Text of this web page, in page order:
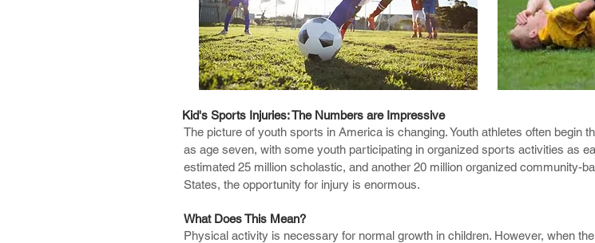
Chiropractic care has been shown to successfully treat a number of sports
and hand injuries, neck and spinal injuries to name a few.
Our approach to a sports injury is comprehensive with a complete chiropractic
orthopedic testing as well as chiropractic joint/muscle restorations, area of soft
Common injuries include the following:
Kid's Sports Injuries: The Numbers are Impressive
The picture of youth sports in America is changing. Youth athletes often begin
as age seven, with some youth participating in organized sports activities as
estimated 25 million scholastic, and another 20 million organized community-
States, the opportunity for injury is enormous.
What Does This Mean?
Physical activity is necessary for normal growth in children. However, when